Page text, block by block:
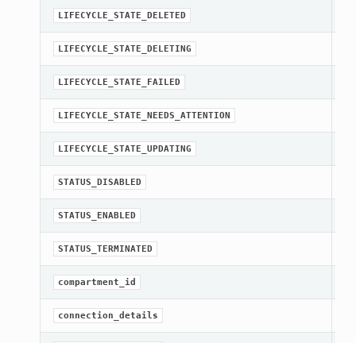
LIFECYCLE_STATE_DELETED
LIFECYCLE_STATE_DELETING
LIFECYCLE_STATE_FAILED
LIFECYCLE_STATE_NEEDS_ATTENTION
LIFECYCLE_STATE_UPDATING
STATUS_DISABLED
STATUS_ENABLED
STATUS_TERMINATED
compartment_id
connection_details